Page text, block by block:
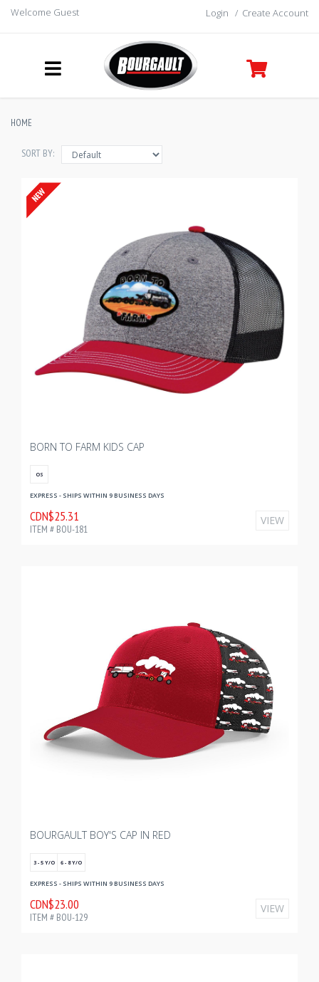
Welcome Guest Login / Create Account
HOME
SORT BY:
BORN TO FARM KIDS CAP
OS
EXPRESS - SHIPS WITHIN 9 BUSINESS DAYS
CDN$25.31
ITEM # BOU-181
VIEW
BOURGAULT BOY'S CAP IN RED
3 - 5 Y/O 6 - 8 Y/O
EXPRESS - SHIPS WITHIN 9 BUSINESS DAYS
CDN$23.00
ITEM # BOU-129
VIEW